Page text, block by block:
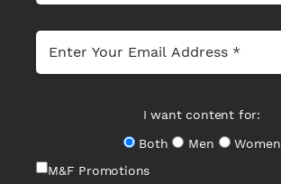
I want content for:
Both
Men
Women
M&F Promotions